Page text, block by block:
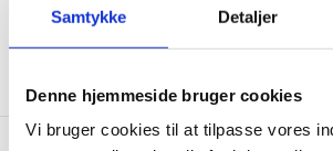
Samtykke Detaljer
Denne hjemmeside bruger cookies
Vi bruger cookies til at tilpasse vores